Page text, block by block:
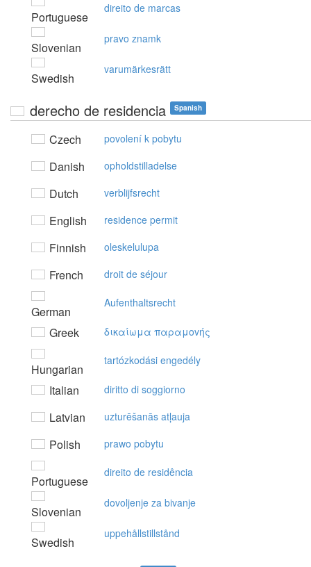
Portuguese
direito de marcas
Slovenian
pravo znamk
Swedish
varumärkesrätt
derecho de residencia Spanish
Czech povolení k pobytu
Danish opholdstilladelse
Dutch verblijfsrecht
English residence permit
Finnish oleskelulupa
French droit de séjour
German
Aufenthaltsrecht
Greek δικαίωμα παραμovής
Hungarian
tartózkodási engedély
Italian diritto di soggiorno
Latvian uzturēšanās atļauja
Polish prawo pobytu
Portuguese
direito de residência
Slovenian
dovoljenje za bivanje
Swedish
uppehållstillstånd